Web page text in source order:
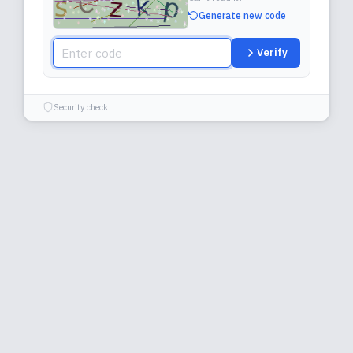
Generate new code
Verify
Security check